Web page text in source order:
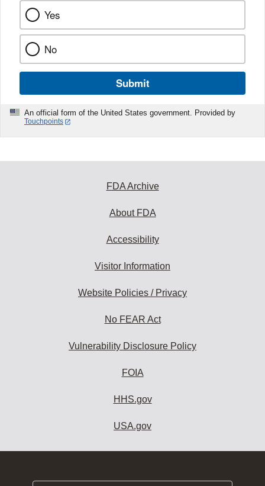
Yes
No
Submit
An official form of the United States government. Provided by
Touchpoints
FDA Archive
About FDA
Accessibility
Visitor Information
Website Policies / Privacy
No FEAR Act
Vulnerability Disclosure Policy
FOIA
HHS.gov
USA.gov